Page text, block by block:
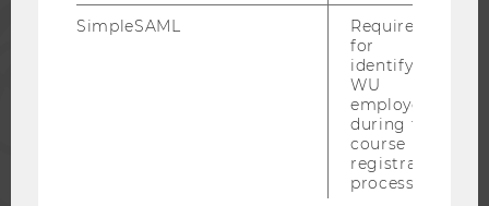
PRESS
SimpleSAML
Required
for
identifying
WU
employees
during the
course
registration
process.